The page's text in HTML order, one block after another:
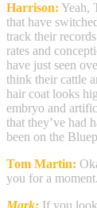
Harrison: Yeah,
that have
track their
rates and
have just seen
think their cattle
hair coat looks
embryo and
that they’ve had
been on the
Tom Martin:
you for a